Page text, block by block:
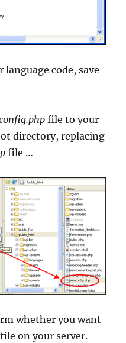
language code, save
file to your
directory, replacing
file …
whether you want
on your server.